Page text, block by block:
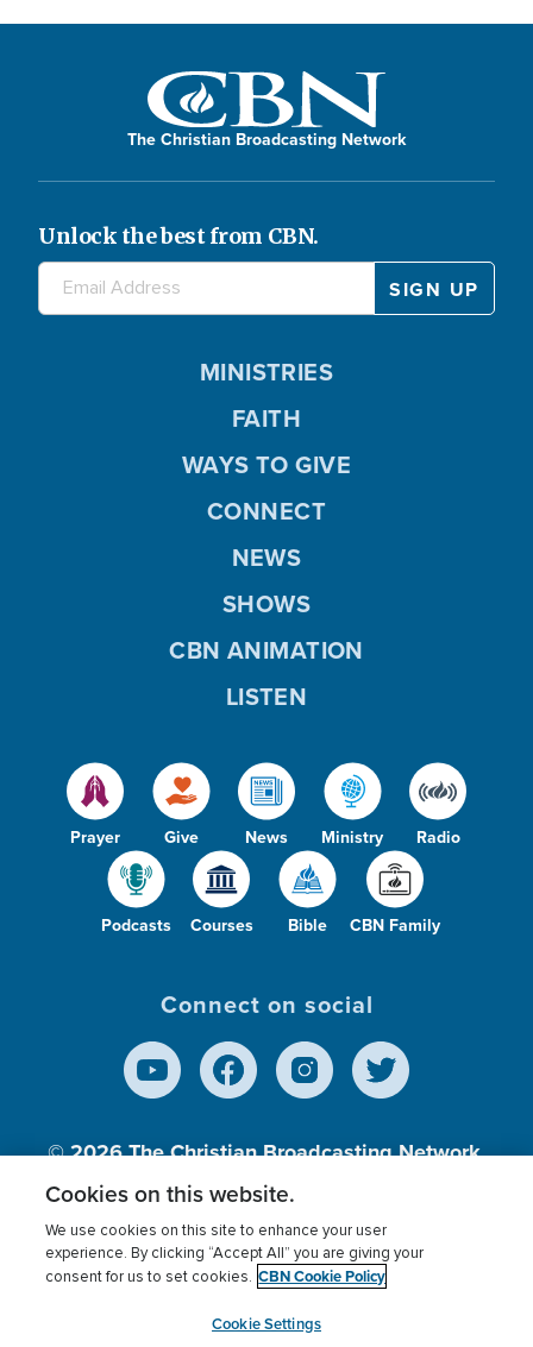
The Christian Broadcasting Network
Unlock the best from CBN.
Prayer Give News Ministry Radio
Podcasts Courses Bible CBN Family
MINISTRIES
FAITH
WAYS TO GIVE
CONNECT
NEWS
SHOWS
CBN ANIMATION
LISTEN
Connect on social
© 2026The Christian Broadcasting Network,
Inc., A nonprofit 501 (c)(3) Charitable
Terms of use Privacy Policy
Donor Privacy
Cookies Settings
myCBN
Cookies on this website.
We use cookies on this site to enhance your user
experience. By clicking “Accept All” you are giving your
consent for us to set cookies. CBN Cookie Policy
Cookie Settings